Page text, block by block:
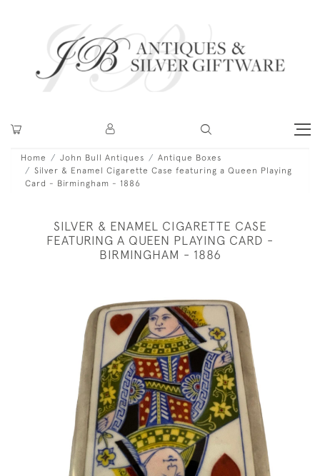
Home John Bull Antiques
Antique Boxes
Silver & Enamel Cigarette Case featuring a Queen Playing
Card - Birmingham - 1886
SILVER & ENAMEL CIGARETTE CASE
FEATURING A QUEEN PLAYING CARD -
BIRMINGHAM - 1886